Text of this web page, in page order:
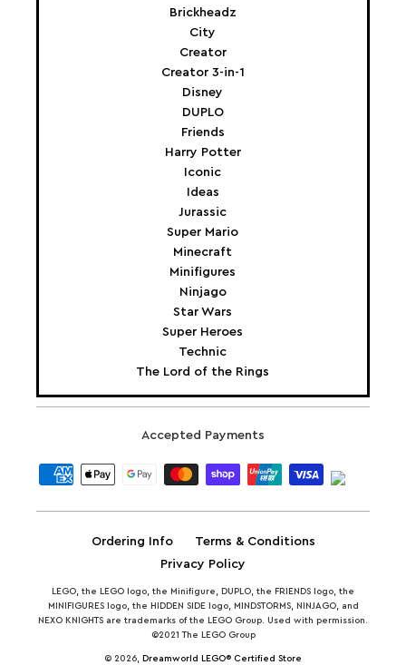
Brickheadz
City
Creator
Creator 3-in-1
Disney
DUPLO
Friends
Harry Potter
Iconic
Ideas
Jurassic
Super Mario
Minecraft
Minifigures
Ninjago
Star Wars
Super Heroes
Technic
The Lord of the Rings
Accepted Payments
Ordering Info
Terms & Conditions
Privacy Policy
LEGO, the LEGO logo, the Minifigure, DUPLO, the FRIENDS logo, the
MINIFIGURES logo, the HIDDEN SIDE logo, MINDSTORMS, NINJAGO, and
NEXO KNIGHTS are trademarks of the LEGO Group. Used with permission.
©2021 The LEGO Group
© 2026, Dreamworld LEGO® Certified Store